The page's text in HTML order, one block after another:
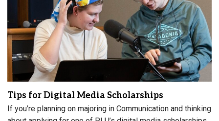
Tips for Digital Media Scholarships
If you’re planning on majoring in Communication and thinking